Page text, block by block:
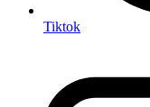
Tiktok